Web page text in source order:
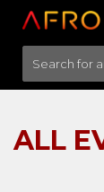
ALL